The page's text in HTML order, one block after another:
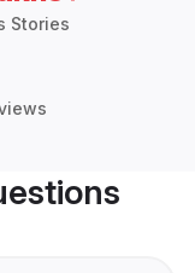
Stories